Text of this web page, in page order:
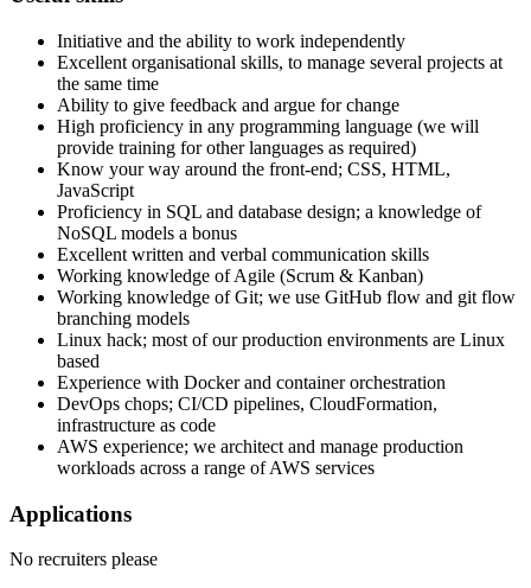
Initiative and the ability to work independently
Excellent organisational skills, to manage several projects at
the same time
Ability to give feedback and argue for change
High proficiency in any programming language (we will
provide training for other languages as required)
Know your way around the front-end; CSS, HTML,
JavaScript
Proficiency in SQL and database design; a knowledge of
NoSQL models a bonus
Excellent written and verbal communication skills
Working knowledge of Agile (Scrum & Kanban)
Working knowledge of Git; we use GitHub flow and git flow
branching models
Linux hack; most of our production environments are Linux
based
Experience with Docker and container orchestration
DevOps chops; CI/CD pipelines, CloudFormation,
infrastructure as code
AWS experience; we architect and manage production
workloads across a range of AWS services
Applications
No recruiters please